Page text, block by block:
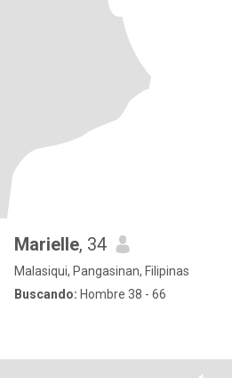
Marielle, 34
Malasiqui, Pangasinan, Filipinas
Buscando: Hombre 38 - 66